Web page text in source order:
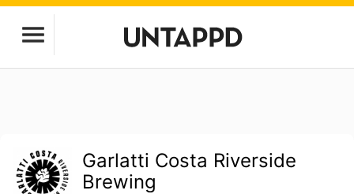
Garlatti Costa Riverside
Brewing